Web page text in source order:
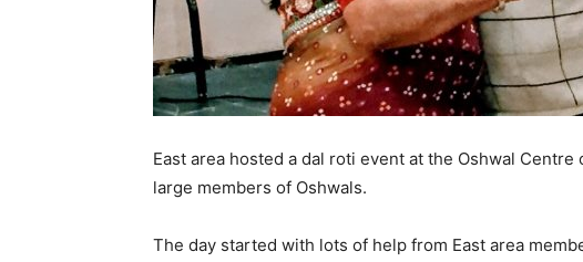
East area hosted a dal roti event at the Oshwal
large members of Oshwals.
The day started with lots of help from East area